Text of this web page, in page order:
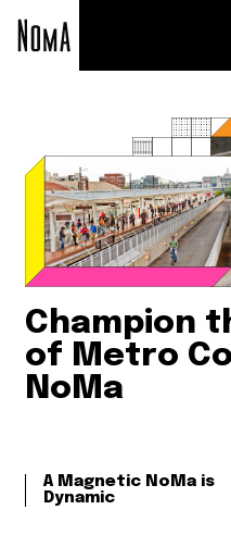
BID
Plan
Champion
of Metro
NoMa
A Magnetic NoMa is
Dynamic